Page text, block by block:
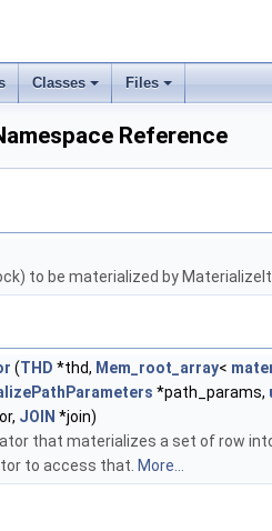
Classes Files
Reference
to be materialized by
(THD *thd, Mem_root_array<
*path_params,
JOIN *join)
that materializes a set of row
to access that. More...